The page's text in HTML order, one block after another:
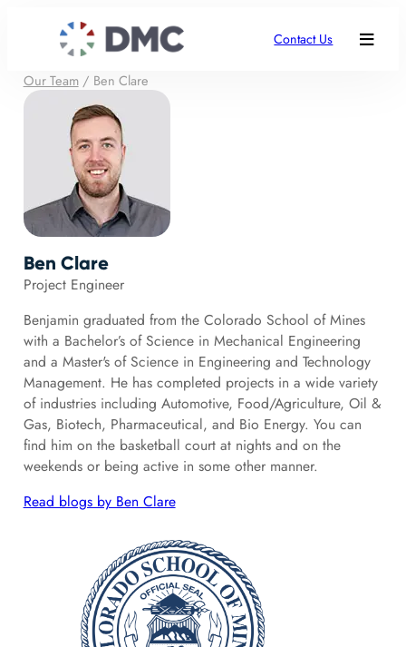
Contact Us
Our Team/ Ben Clare
Ben Clare
Project Engineer
Benjamin graduated from the Colorado School of Mines
with a Bachelor’s of Science in Mechanical Engineering
and a Master's of Science in Engineering and Technology
Management. He has completed projects in a wide variety
of industries including Automotive, Food/Agriculture, Oil &
Gas, Biotech, Pharmaceutical, and Bio Energy. You can
find him on the basketball court at nights and on the
weekends or being active in some other manner.
Read blogs by Ben Clare